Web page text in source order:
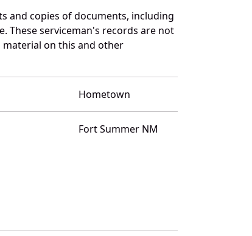
and copies of documents, including
These serviceman's records are not
on this and other
Hometown
Fort Summer NM